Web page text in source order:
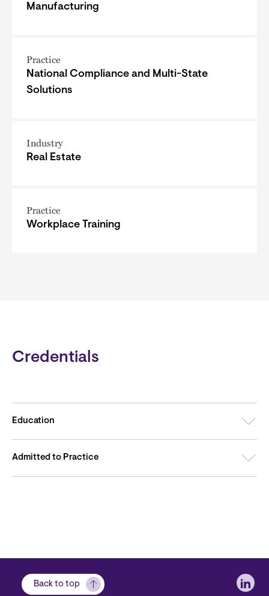
Manufacturing
Practice
National Compliance and Multi-State
Solutions
Industry
Real Estate
Practice
Workplace Training
Credentials
Education
Admitted to Practice
Back to top